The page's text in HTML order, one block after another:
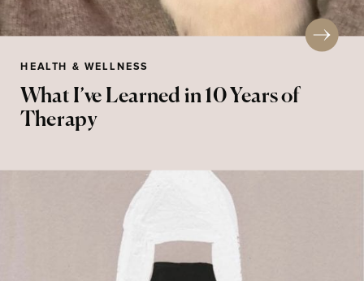
What I’ve Learned in 10 Years of
Therapy
HEALTH & WELLNESS